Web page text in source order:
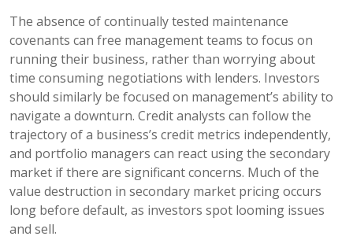
The absence of continually tested maintenance
covenants can free management teams to focus on
running their business, rather than worrying about
time consuming negotiations with lenders. Investors
should similarly be focused on management’s ability to
navigate a downturn. Credit analysts can follow the
trajectory of a business’s credit metrics independently,
and portfolio managers can react using the secondary
market if there are significant concerns. Much of the
value destruction in secondary market pricing occurs
long before default, as investors spot looming issues
and sell.